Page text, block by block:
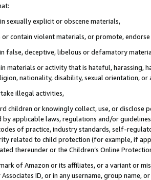
sexually explicit or obscene materials,
contain violent materials, or promote,
false, deceptive, libelous or defamatory
materials or activity that is hateful, harassing,
nationality, disability, sexual orientation, or
illegal activities,
children or knowingly collect, use, or
by applicable laws, regulations and/or
of practice, industry standards, self-
related to child protection (for example, if
thereunder or the Children’s Online
of Amazon or its affiliates, or a variant or
Associates ID, or in any username, group